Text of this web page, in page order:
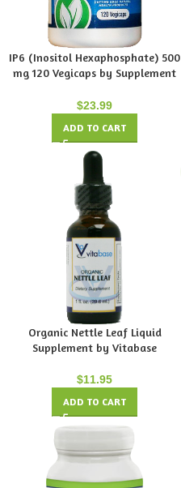
IP6 (Inositol Hexaphosphate) 500
mg 120 Vegicaps by Supplement
$23.99
ADD TO CART
Organic Nettle Leaf Liquid
Supplement by Vitabase
$11.95
ADD TO CART